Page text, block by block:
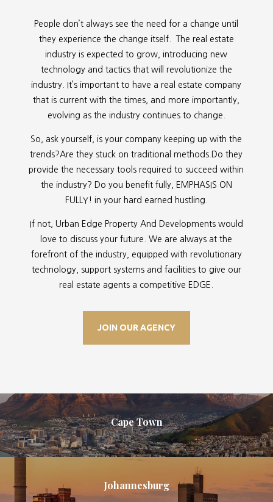
People don’t always see the need for a change until
they experience the change itself. The real estate
industry is expected to grow, introducing new
technology and tactics that will revolutionize the
industry. It’s important to have a real estate company
that is current with the times, and more importantly,
evolving as the industry continues to change.
So, ask yourself, is your company keeping up with the
trends?Are they stuck on traditional methods.Do they
provide the necessary tools required to succeed within
the industry? Do you benefit fully, EMPHASIS ON
FULLY! in your hard earned hustling.
If not, Urban Edge Property And Developments would
love to discuss your future. We are always at the
forefront of the industry, equipped with revolutionary
technology, support systems and facilities to give our
real estate agents a competitive EDGE.
JOIN OUR AGENCY
Cape Town
Johannesburg